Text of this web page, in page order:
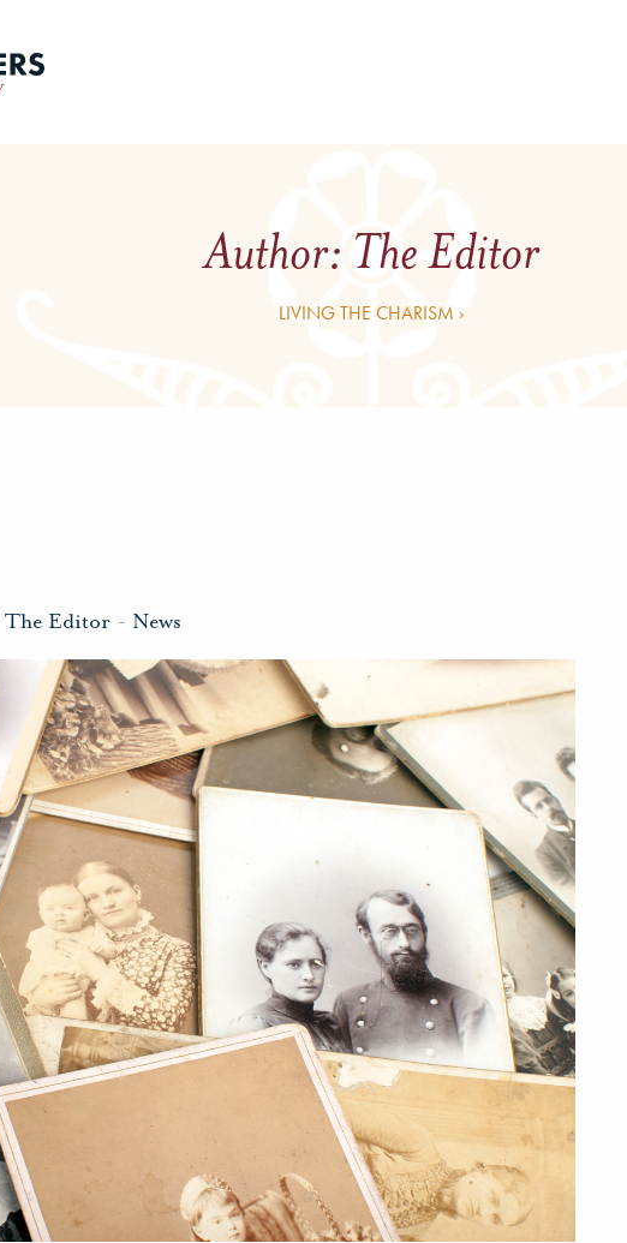
Author: The Editor
LIVING THE CHARISM ›
The Editor - News